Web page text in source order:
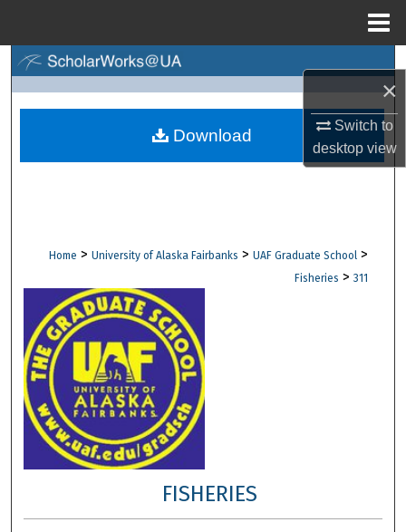
×
Switch to
desktopview
Browse Collections
Digital Commons Network™
Home > University of Alaska Fairbanks > UAF Graduate School >
Fisheries > 311
FISHERIES
Download